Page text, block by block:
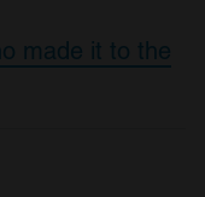
made it to the